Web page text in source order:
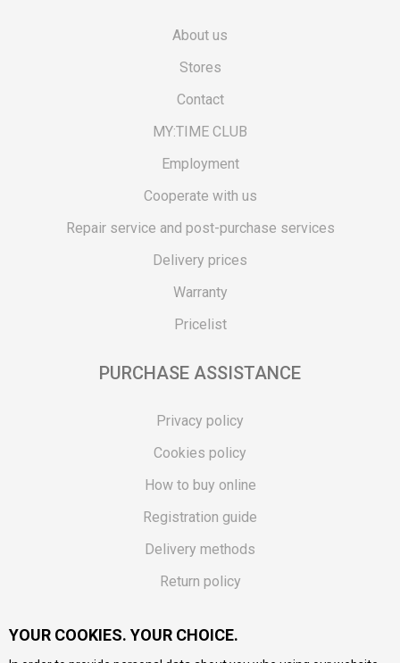
About us
Stores
Contact
MY:TIME CLUB
Employment
Cooperate with us
Repair service and post-purchase services
Delivery prices
Warranty
Pricelist
PURCHASE ASSISTANCE
Privacy policy
Cookies policy
How to buy online
Registration guide
Delivery methods
Return policy
Vouchers
YOUR COOKIES. YOUR CHOICE.